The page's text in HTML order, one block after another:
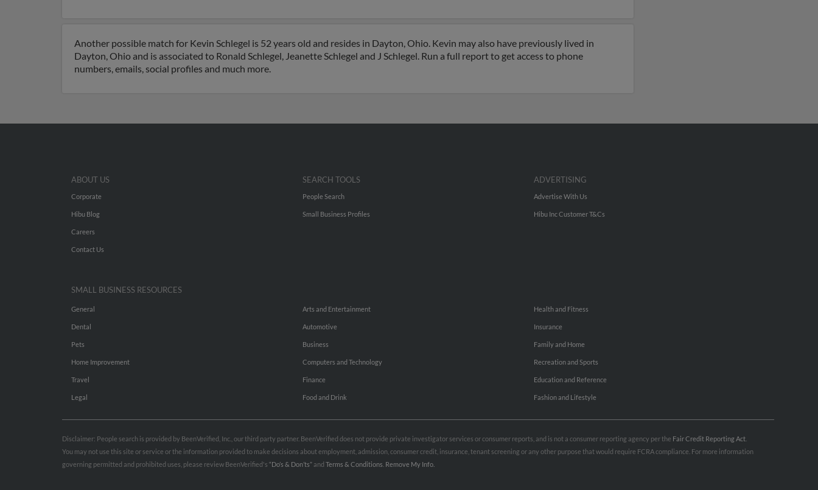
Another possible match for Kevin Schlegel is 52 years old and resides in Dayton, Ohio. Kevin may also have previously lived in
Dayton, Ohio and is associated to Ronald Schlegel, Jeanette Schlegel and J Schlegel. Run a full report to get access to phone
numbers, emails, social profiles and much more.
ABOUT US
Corporate
Hibu Blog
Careers
Contact Us
SEARCH TOOLS
People Search
Small Business Profiles
ADVERTISING
Advertise With Us
Hibu Inc Customer T&Cs
SMALL BUSINESS RESOURCES
General
Dental
Pets
Home Improvement
Travel
Legal
Arts and Entertainment
Automotive
Business
Computers and Technology
Finance
Food and Drink
Health and Fitness
Insurance
Family and Home
Recreation and Sports
Education and Reference
Fashion and Lifestyle
Disclaimer: People search is provided by BeenVerified, Inc., our third party partner. BeenVerified does not provide private investigator services or consumer reports, and is not a consumer reporting agency per the Fair Credit Reporting Act
You may not use this site or service or the information provided to make decisions about employment, admission, consumer credit, insurance, tenant screening or any other purpose that would require FCRA compliance. For more information
governing permitted and prohibited uses, please review BeenVerified's “Do’s & Don’ts”and Terms & Conditions Remove My Info.